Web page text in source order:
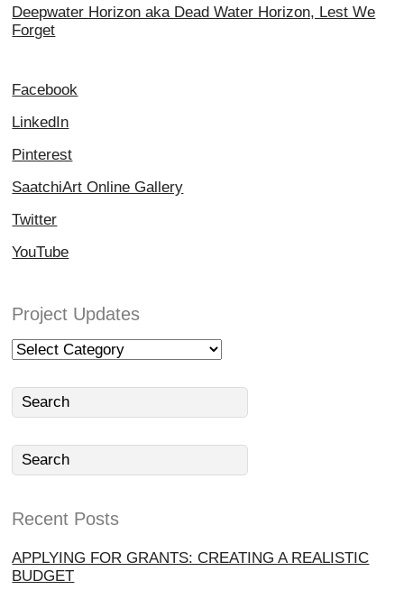
Deepwater Horizon aka Dead Water Horizon, Lest We
Forget
Facebook
LinkedIn
Pinterest
SaatchiArt Online Gallery
Twitter
YouTube
Project Updates
Project
Recent Posts
APPLYING FOR GRANTS: CREATING A REALISTIC
BUDGET